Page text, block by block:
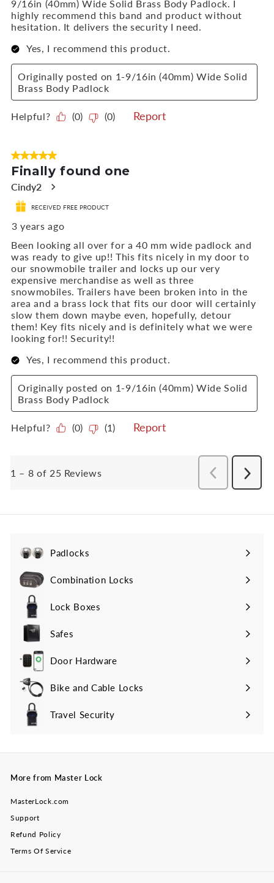
Padlocks
Expand
submenuCombination Locks
Lock Boxes
Safes
Door Hardware
Bike and Cable Locks
Travel Security
Expand
More from Master Lock
MasterLock.com
Support
Refund Policy
Terms Of Service